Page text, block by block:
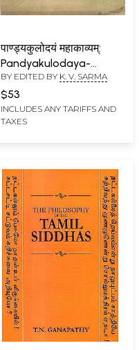
पाण्ड्यकुलोदयं महाकाव्यम्:
Pandyakulodaya-
Resurgence of the
Pandya Race: A
Historical Mahakavya
of Mandalakavi (An
BY EDITED BY K. V. SARMA
$53
INCLUDES ANY TARIFFS AND
TAXES